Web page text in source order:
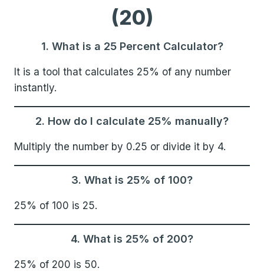
(20)
1. What is a 25 Percent Calculator?
It is a tool that calculates 25% of any number
instantly.
2. How do I calculate 25% manually?
Multiply the number by 0.25 or divide it by 4.
3. What is 25% of 100?
25% of 100 is 25.
4. What is 25% of 200?
25% of 200 is 50.